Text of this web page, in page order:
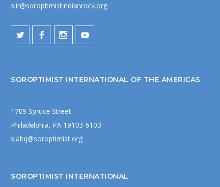
siir@soroptimistindianrock.org
SOROPTIMIST INTERNATIONAL OF THE AMERICAS
1709 Spruce Street
Philadelphia, PA 19103-6103
siahq@soroptimist.org
SOROPTIMIST INTERNATIONAL